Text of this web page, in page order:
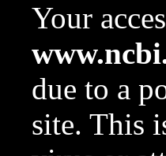
Your
due to a
site. This